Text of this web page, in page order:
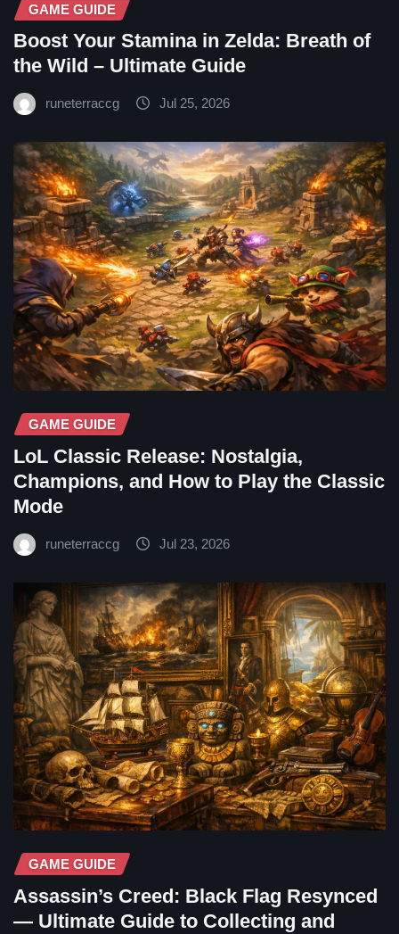
GAME GUIDE
Boost Your Stamina in Zelda: Breath of
the Wild – Ultimate Guide
runeterraccg Jul 25, 2026
GAME GUIDE
LoL Classic Release: Nostalgia,
Champions, and How to Play the Classic
Mode
runeterraccg Jul 23, 2026
GAME GUIDE
Assassin’s Creed: Black Flag Resynced
— Ultimate Guide to Collecting and